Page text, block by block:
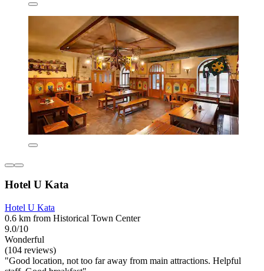
Hotel U Kata
Hotel U Kata
0.6 km from Historical Town Center
9.0/10
Wonderful
(104 reviews)
"Good location, not too far away from main attractions. Helpful